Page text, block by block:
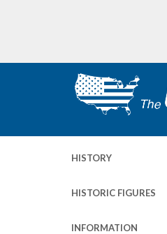
HISTORY
HISTORIC FIGURES
INFORMATION